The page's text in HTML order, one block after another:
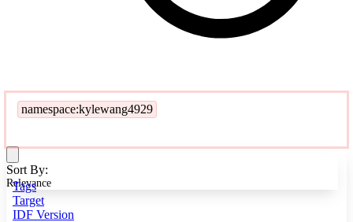
namespace:kylewang4929
Tags
Target
IDF Version
Sort By:
Relevance